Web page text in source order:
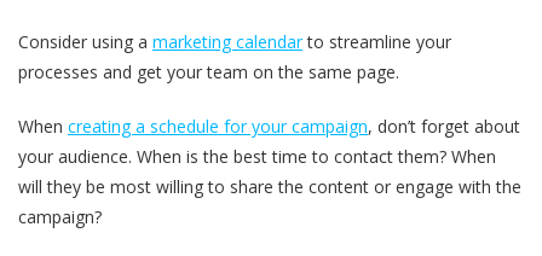
Consider using a marketing calendarto streamline your
processes and get your team on the same page.
When creating a schedule for your campaign, don’t forget about
your audience. When is the best time to contact them? When
will they be most willing to share the content or engage with the
campaign?